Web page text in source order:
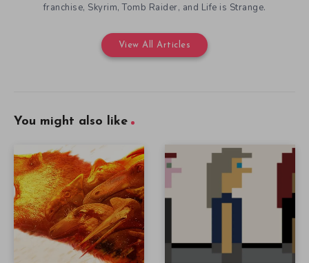
franchise, Skyrim, Tomb Raider, and Life is Strange.
View All Articles
You might also like